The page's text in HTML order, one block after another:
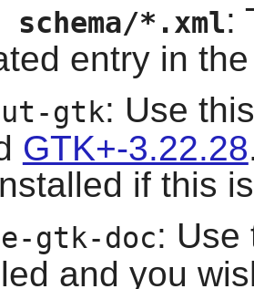
*.xml:
entry in
gtk: Use
GTK+-3.22.28
if this
gtk-doc: Use
and you